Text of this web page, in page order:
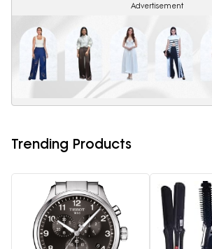
Advertisement
Trending Products